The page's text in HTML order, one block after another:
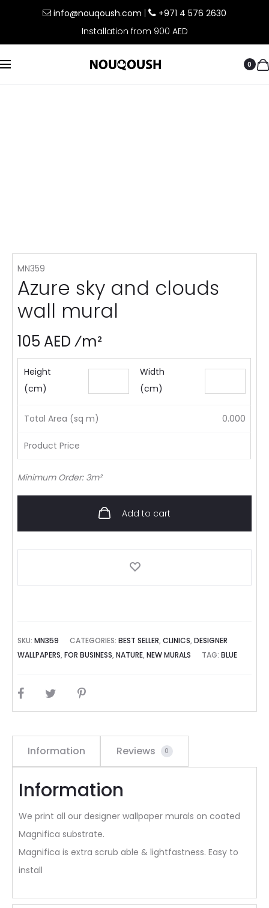
info@nouqoush.com
+971 4 576 2630
Installation from 900 AED
0
MN359
Azure sky and clouds
wall mural
105 AED ⁄m²
Height
(cm)
Width
(cm)
Total Area (sq m) 0.000
Product Price
Minimum Order: 3m²
Add to cart
SKU:MN359 CATEGORIES:BEST SELLER,CLINICS,DESIGNER
WALLPAPERS,FOR BUSINESS,NATURE,NEW MURALS TAG:BLUE
SHARE
Information Reviews 0
Information
We print all our designer wallpaper murals on coated
Magnifica substrate.
Magnifica is extra scrub able & lightfastness. Easy to
install